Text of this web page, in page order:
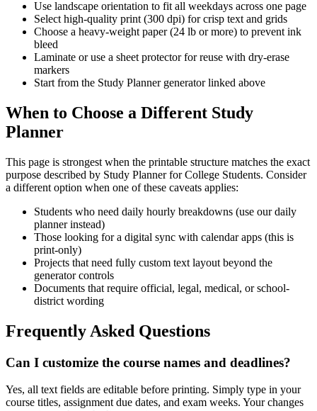
Use landscape orientation to fit all weekdays across one page
Select high-quality print (300 dpi) for crisp text and grids
Choose a heavy-weight paper (24 lb or more) to prevent ink
bleed
Laminate or use a sheet protector for reuse with dry-erase
markers
Start from the Study Planner generator linked above
When to Choose a Different Study
Planner
This page is strongest when the printable structure matches the exact
purpose described by Study Planner for College Students. Consider
a different option when one of these caveats applies:
Students who need daily hourly breakdowns (use our daily
planner instead)
Those looking for a digital sync with calendar apps (this is
print-only)
Projects that need fully custom text layout beyond the
generator controls
Documents that require official, legal, medical, or school-
district wording
Frequently Asked Questions
Can I customize the course names and deadlines?
Yes, all text fields are editable before printing. Simply type in your
course titles, assignment due dates, and exam weeks. Your changes